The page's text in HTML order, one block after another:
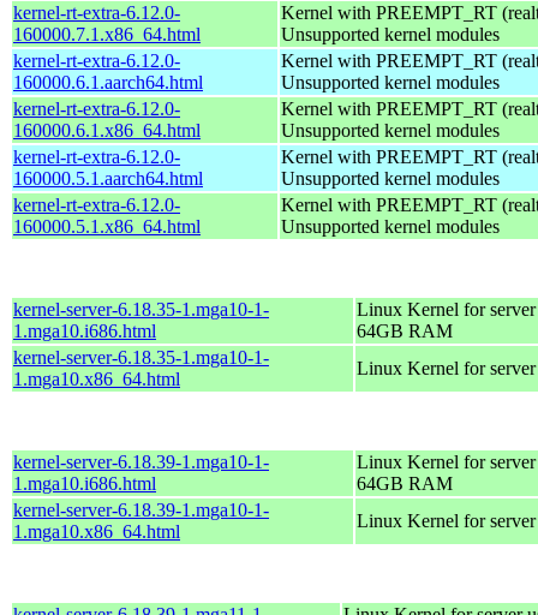
kernel-rt-extra-6.12.0-
160000.7.1.x86_64.html
Kernel with PREEMPT_RT
Unsupported kernel modules
kernel-rt-extra-6.12.0-
160000.6.1.aarch64.html
Kernel with PREEMPT_RT
Unsupported kernel modules
kernel-rt-extra-6.12.0-
160000.6.1.x86_64.html
Kernel with PREEMPT_RT
Unsupported kernel modules
kernel-rt-extra-6.12.0-
160000.5.1.aarch64.html
Kernel with PREEMPT_RT
Unsupported kernel modules
kernel-rt-extra-6.12.0-
160000.5.1.x86_64.html
Kernel with PREEMPT_RT
Unsupported kernel modules
kernel-server-6.18.35-1.mga10-1-
1.mga10.i686.html
Linux Kernel for
64GB RAM
kernel-server-6.18.35-1.mga10-1-
1.mga10.x86_64.html
Linux Kernel for
kernel-server-6.18.39-1.mga10-1-
1.mga10.i686.html
Linux Kernel for
64GB RAM
kernel-server-6.18.39-1.mga10-1-
1.mga10.x86_64.html
Linux Kernel for